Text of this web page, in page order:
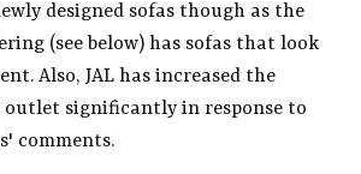
designed sofas though as the
(see below) has sofas that look
Also, JAL has increased the
outlet significantly in response to
comments.